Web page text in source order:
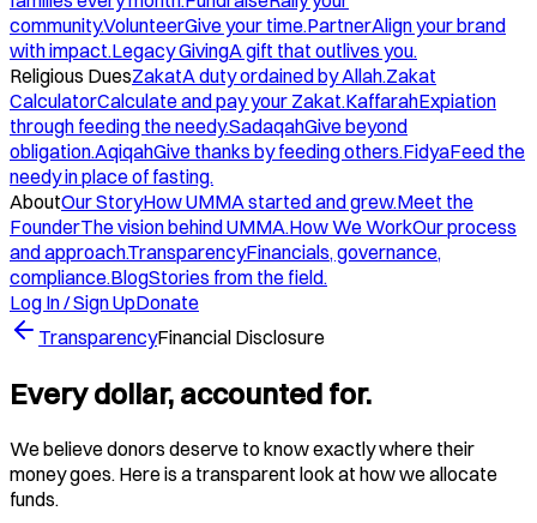
community.VolunteerGive your time.PartnerAlign your brand
with impact.Legacy GivingA gift that outlives you.
Religious DuesZakatA duty ordained by Allah.Zakat
CalculatorCalculate and pay your Zakat.KaffarahExpiation
through feeding the needy.SadaqahGive beyond
obligation.AqiqahGive thanks by feeding others.FidyaFeed the
needy in place of fasting.
AboutOur StoryHow UMMA started and grew.Meet the
FounderThe vision behind UMMA.How We WorkOur process
and approach.TransparencyFinancials, governance,
compliance.BlogStories from the field.
Log In / Sign UpDonate
TransparencyFinancial Disclosure
Every dollar, accounted for.
We believe donors deserve to know exactly where their
money goes. Here is a transparent look at how we allocate
funds.